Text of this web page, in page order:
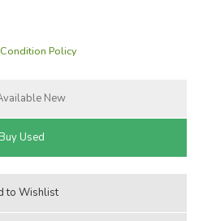
Condition Policy